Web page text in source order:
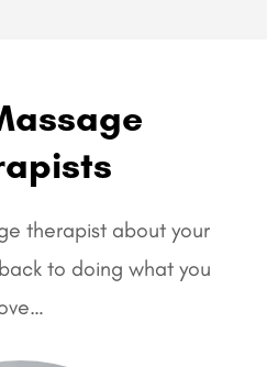
therapist about your
to doing what you